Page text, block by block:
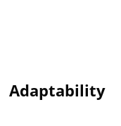
Adaptability